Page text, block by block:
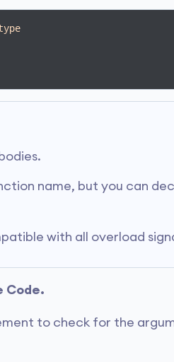
name, but you can
with all overload
Code.
to check for the